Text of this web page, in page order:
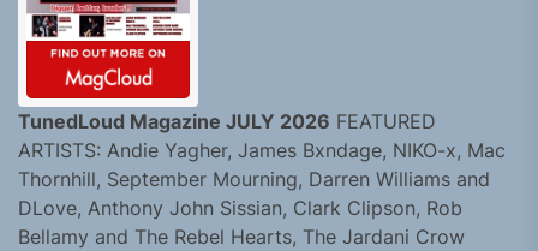
TunedLoud Magazine JULY 2026 FEATURED
ARTISTS: Andie Yagher, James Bxndage, NIKO-x, Mac
Thornhill, September Mourning, Darren Williams and
DLove, Anthony John Sissian, Clark Clipson, Rob
Bellamy and The Rebel Hearts, The Jardani Crow